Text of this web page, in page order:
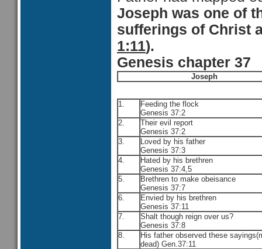
Joseph was one of
sufferings of Christ
1:11).
Genesis chapter 37
Joseph
1.
Feeding the flock
Genesis 37:2
2.
Their evil report
Genesis 37:2
3.
Loved by his father
Genesis 37:3
4.
Hated by his brethren
Genesis 37:4,5
5.
Brethren to make obeisance
Genesis 37:7
6.
Envied by his brethren
Genesis 37:11
7.
Shalt though reign over us?
Genesis 37:8
8.
His father observed these
dead) Gen.37:11